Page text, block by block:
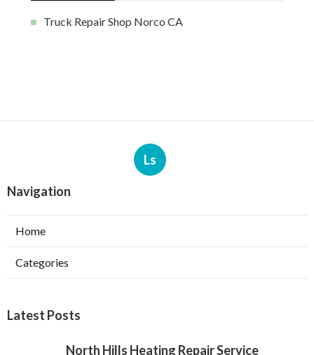
Truck Repair Shop Norco CA
Ls
Navigation
Home
Categories
Latest Posts
North Hills Heating Repair Service